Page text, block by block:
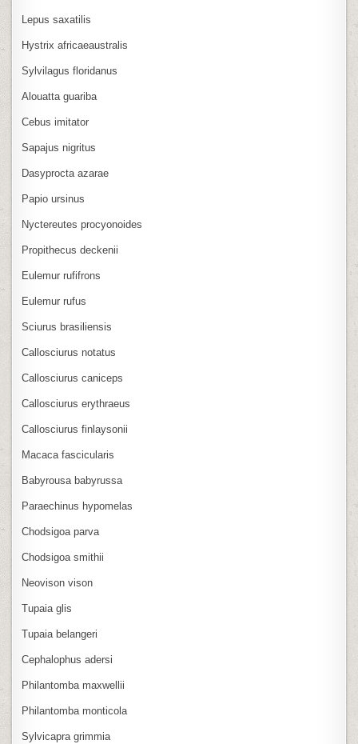
Lepus saxatilis
Hystrix africaeaustralis
Sylvilagus floridanus
Alouatta guariba
Cebus imitator
Sapajus nigritus
Dasyprocta azarae
Papio ursinus
Nyctereutes procyonoides
Propithecus deckenii
Eulemur rufifrons
Eulemur rufus
Sciurus brasiliensis
Callosciurus notatus
Callosciurus caniceps
Callosciurus erythraeus
Callosciurus finlaysonii
Macaca fascicularis
Babyrousa babyrussa
Paraechinus hypomelas
Chodsigoa parva
Chodsigoa smithii
Neovison vison
Tupaia glis
Tupaia belangeri
Cephalophus adersi
Philantomba maxwellii
Philantomba monticola
Sylvicapra grimmia